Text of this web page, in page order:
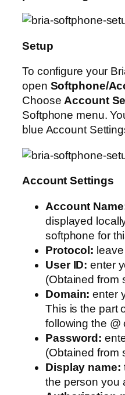
Setup
To configure your
open Softphone/
ChooseAccount
Softphone menu.
blue Account
Account Settings
Account
displayed
softphone for
Protocol:
User ID: enter
(Obtained from
Domain: enter
This is the part
following the @
Password:
(Obtained from
Display name:
the person you